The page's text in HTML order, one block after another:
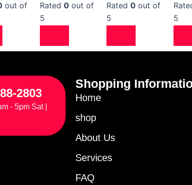
out of
Rated 0out of
5
Rated 0out of
5
5
2803
- 5pm Sat |
Shopping
Home
shop
About Us
Services
FAQ